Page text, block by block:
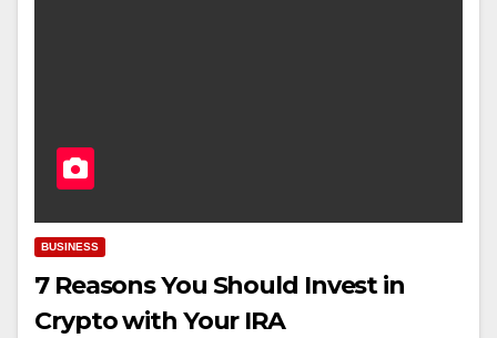
BUSINESS
7 Reasons You Should Invest in
Crypto with Your IRA